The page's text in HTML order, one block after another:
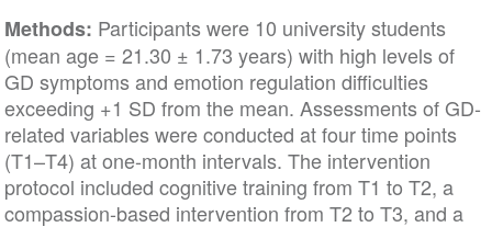
Methods: Participants were 10 university students
(mean age = 21.30 ± 1.73 years) with high levels of
GD symptoms and emotion regulation difficulties
exceeding +1 SD from the mean. Assessments of GD-
related variables were conducted at four time points
(T1–T4) at one-month intervals. The intervention
protocol included cognitive training from T1 to T2, a
compassion-based intervention from T2 to T3, and a